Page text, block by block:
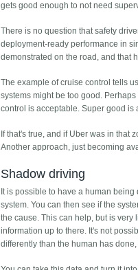
gets good enough to not need
There is no question that safety
deployment-ready performance in
demonstrated on the road, and that
The example of cruise control tells
systems might be too good.
control is acceptable. Super good is
If that's true, and if Uber was in that
Another approach, just becoming
Shadow driving
It is possible to have a human
system. You can then see if the
the cause. This can help, but is
information up to there. It's not
differently than the human has